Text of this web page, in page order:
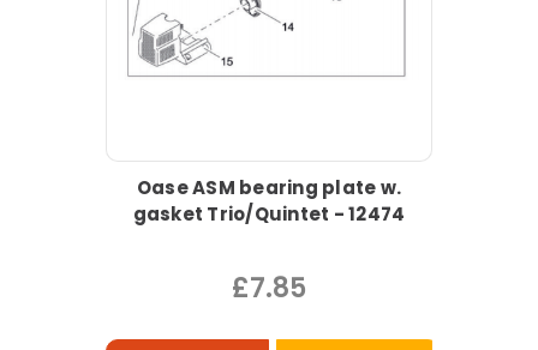
Oase ASM bearing plate w.
gasket Trio/Quintet - 12474
£7.85